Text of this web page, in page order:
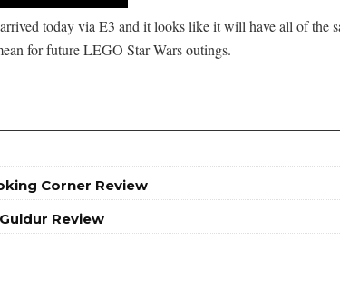
today via E3 and it looks like it will have all of the
for future LEGO Star Wars outings.
Corner Review
Review